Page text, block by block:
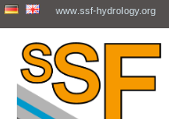
www.ssf-hydrology.org